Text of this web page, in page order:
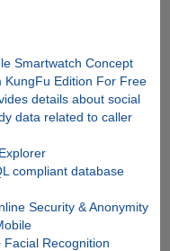
Smartwatch Concept
KungFu Edition For Free
details about social
data related to caller
compliant database
Security & Anonymity
Facial Recognition